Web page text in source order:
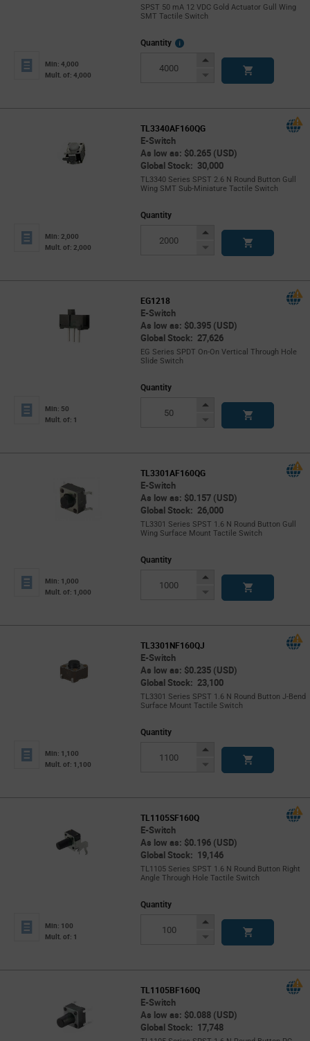
SPST 50 mA 12 VDC Gold Actuator Gull Wing
SMT Tactile Switch
Min: 4,000
Mult. of: 4,000
Quantity
More
Increase
Decrease
TL3340AF160QG
E-Switch
As low as: $0.265 (USD)
Global Stock: 30,000
TL3340 Series SPST 2.6 N Round Button Gull
Wing SMT Sub-Miniature Tactile Switch
Min: 2,000
Mult. of: 2,000
Quantity
Increase
Decrease
EG1218
E-Switch
As low as: $0.395 (USD)
Global Stock: 27,626
EG Series SPDT On-On Vertical Through Hole
Slide Switch
Min: 50
Mult. of: 1
Quantity
Increase
Decrease
TL3301AF160QG
E-Switch
As low as: $0.157 (USD)
Global Stock: 26,000
TL3301 Series SPST 1.6 N Round Button Gull
Wing Surface Mount Tactile Switch
Min: 1,000
Mult. of: 1,000
Quantity
Increase
Decrease
TL3301NF160QJ
E-Switch
As low as: $0.235 (USD)
Global Stock: 23,100
TL3301 Series SPST 1.6 N Round Button J-Bend
Surface Mount Tactile Switch
Min: 1,100
Mult. of: 1,100
Quantity
Increase
Decrease
TL1105SF160Q
E-Switch
As low as: $0.196 (USD)
Global Stock: 19,146
TL1105 Series SPST 1.6 N Round Button Right
Angle Through Hole Tactile Switch
Min: 100
Mult. of: 1
Quantity
Increase
Decrease
TL1105BF160Q
E-Switch
As low as: $0.088 (USD)
Global Stock: 17,748